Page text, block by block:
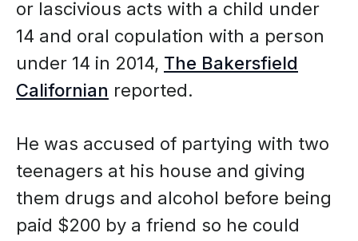
or lascivious acts with a child under
14 and oral copulation with a person
under 14 in 2014, The Bakersfield
Californian reported.
He was accused of partying with two
teenagers at his house and giving
them drugs and alcohol before being
paid $200 by a friend so he could